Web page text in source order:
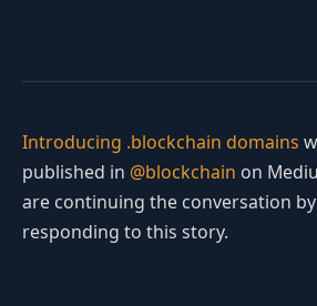
Introducing .blockchain domains
published in @blockchain on
are continuing the conversation
responding to this story.